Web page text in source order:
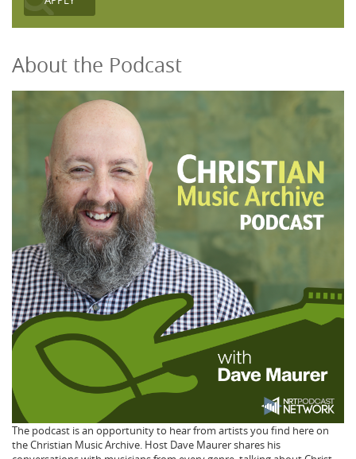
About the Podcast
The podcast is an opportunity to hear from artists you find here on
the Christian Music Archive. Host Dave Maurer shares his